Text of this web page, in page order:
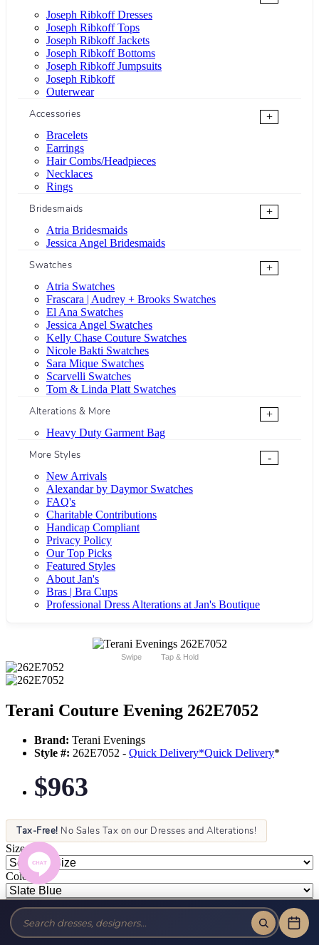
Joseph Ribkoff Dresses
Joseph Ribkoff Tops
Joseph Ribkoff Jackets
Joseph Ribkoff Bottoms
Joseph Ribkoff Jumpsuits
Joseph Ribkoff
Outerwear
Accessories
+
Bracelets
Earrings
Hair Combs/Headpieces
Necklaces
Rings
Bridesmaids
+
Atria Bridesmaids
Jessica Angel Bridesmaids
Swatches
+
Atria Swatches
Frascara | Audrey + Brooks Swatches
El Ana Swatches
Jessica Angel Swatches
Kelly Chase Couture Swatches
Nicole Bakti Swatches
Sara Mique Swatches
Scarvelli Swatches
Tom & Linda Platt Swatches
Alterations & More
+
Heavy Duty Garment Bag
More Styles
-
New Arrivals
Alexandar by Daymor Swatches
FAQ's
Charitable Contributions
Handicap Compliant
Privacy Policy
Our Top Picks
Featured Styles
About Jan's
Bras | Bra Cups
Professional Dress Alterations at Jan's Boutique
Swipe Tap & Hold
Terani Couture Evening 262E7052
Brand: Terani Evenings
Style #: 262E7052 - Quick Delivery*Quick Delivery*
$963
Tax-Free! No Sales Tax on our Dresses and Alterations!
Size:
Color: